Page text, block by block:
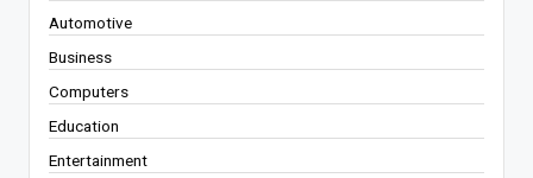
Automotive
Business
Computers
Education
Entertainment